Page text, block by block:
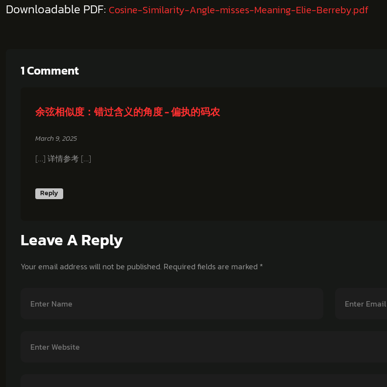
Downloadable PDF: Cosine-Similarity-Angle-misses-Meaning-Elie-Berreby.pdf
1 Comment
余弦相似度：错过含义的角度 - 偏执的码农
March 9, 2025
[…] 详情参考 […]
Reply
Leave A Reply
Your email address will not be published. Required fields are marked *